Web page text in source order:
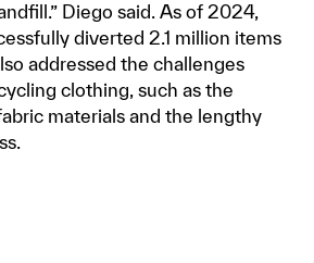
Diego said. As of 2024,
diverted 2.1 million items
addressed the challenges
clothing, such as the
materials and the lengthy